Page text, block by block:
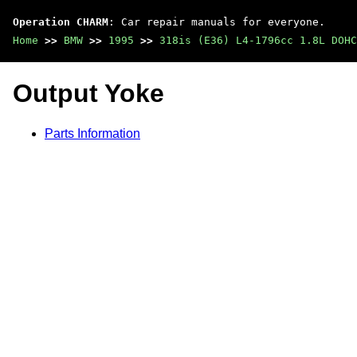
Operation CHARM : Car repair manuals for everyone.
Home >> BMW >> 1995 >> 318is (E36) L4-1796cc 1.8L
Output Yoke
Parts Information